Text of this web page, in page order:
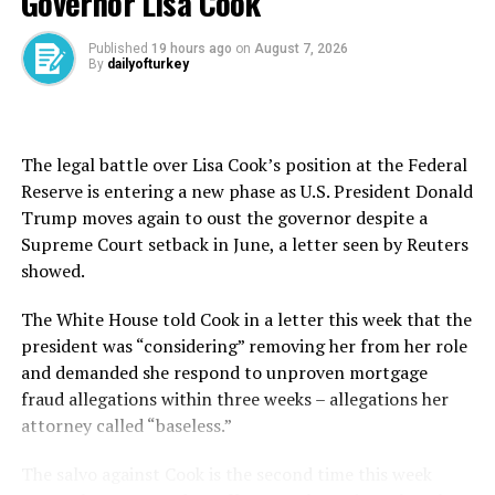
labor is unacceptable,” U.S. Trade Representative
Jamieson Greer said in a statement.
The USTR said it was also proposing a textile
mechanism that would allow for a certain volume of
apparel and textile imports to enter the U.S. at a
reduced tariff rate, though the duties and ⁠volumes ⁠were
not disclosed.
Europe says new tariffs are
unjustified
The announcement comes ahead of the July 24
Published 19 hours ago on August 7, 2026
By dailyofturkey
The legal battle over Lisa Cook’s position at the Federal
Reserve is entering a new phase as U.S. President Donald
Trump moves again to oust the governor despite a
Supreme Court setback in June, a letter seen by Reuters
showed.
The White House told Cook in a letter this ​week ⁠that the
president was “considering” removing her from her role
and demanded she respond to unproven mortgage
fraud allegations within three weeks – allegations her
attorney called “baseless.”